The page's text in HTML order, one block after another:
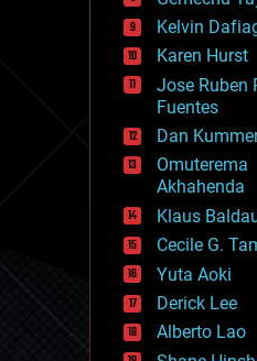
events
evolution
existential risks
exoskeleton
finance
first contact
food
fun
futurism
general relativity
genetics
geoengineering
geography
geology
geopolitics
governance
Kelvin
Karen Hurst
Jose Ruben
Fuentes
Dan
Omuterema
Akhahenda
Klaus
Cecile G.
Yuta Aoki
Derick Lee
Alberto Lao